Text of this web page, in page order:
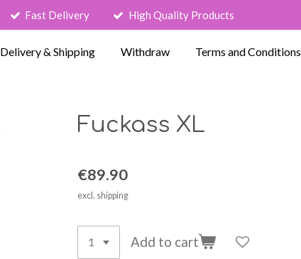
Fast Delivery High Quality Products
Delivery & Shipping Withdraw Terms and Conditions
Fuckass XL
€89.90
excl. shipping
Add to cart